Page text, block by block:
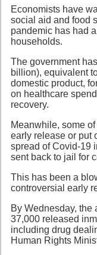
Economists have
social aid and food
pandemic has had
households.
The government
billion), equivalent
domestic product,
on healthcare
recovery.
Meanwhile, some
early release or put
spread of Covid-19
sent back to jail for
This has been a
controversial early
By Wednesday, the
37,000 released
including drug
Human Rights